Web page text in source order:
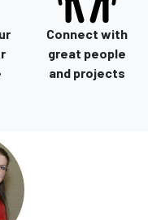
Connect with
great people
and projects